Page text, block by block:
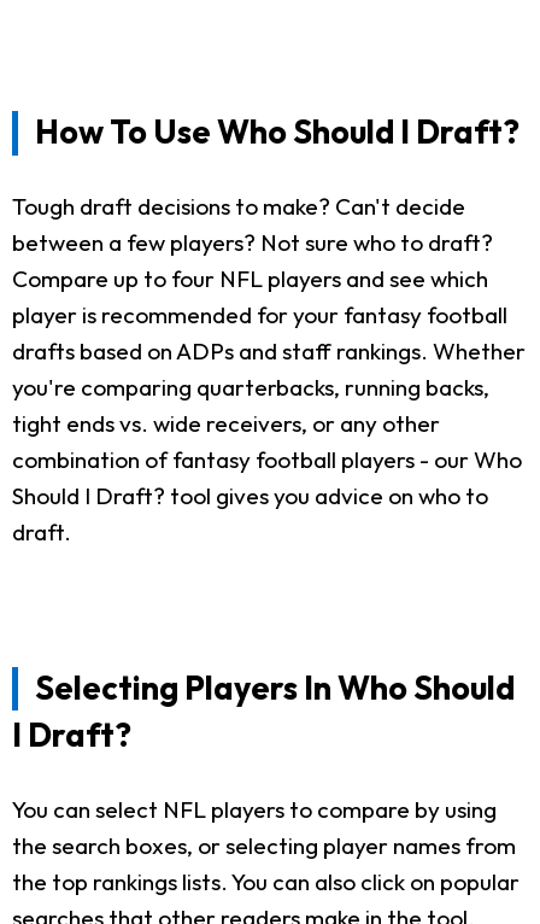
How To Use Who Should I Draft?
Tough draft decisions to make? Can't decide
between a few players? Not sure who to draft?
Compare up to four NFL players and see which
player is recommended for your fantasy football
drafts based on ADPs and staff rankings. Whether
you're comparing quarterbacks, running backs,
tight ends vs. wide receivers, or any other
combination of fantasy football players - our Who
Should I Draft? tool gives you advice on who to
draft.
Selecting Players In Who Should
I Draft?
You can select NFL players to compare by using
the search boxes, or selecting player names from
the top rankings lists. You can also click on popular
searches that other readers make in the tool.